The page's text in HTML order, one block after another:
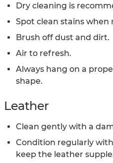
Dry cleaning is
Spot clean stains when
Brush off dust and dirt.
Air to refresh.
Always hang on a
shape.
Leather
Clean gently with a
Condition regularly
keep the leather